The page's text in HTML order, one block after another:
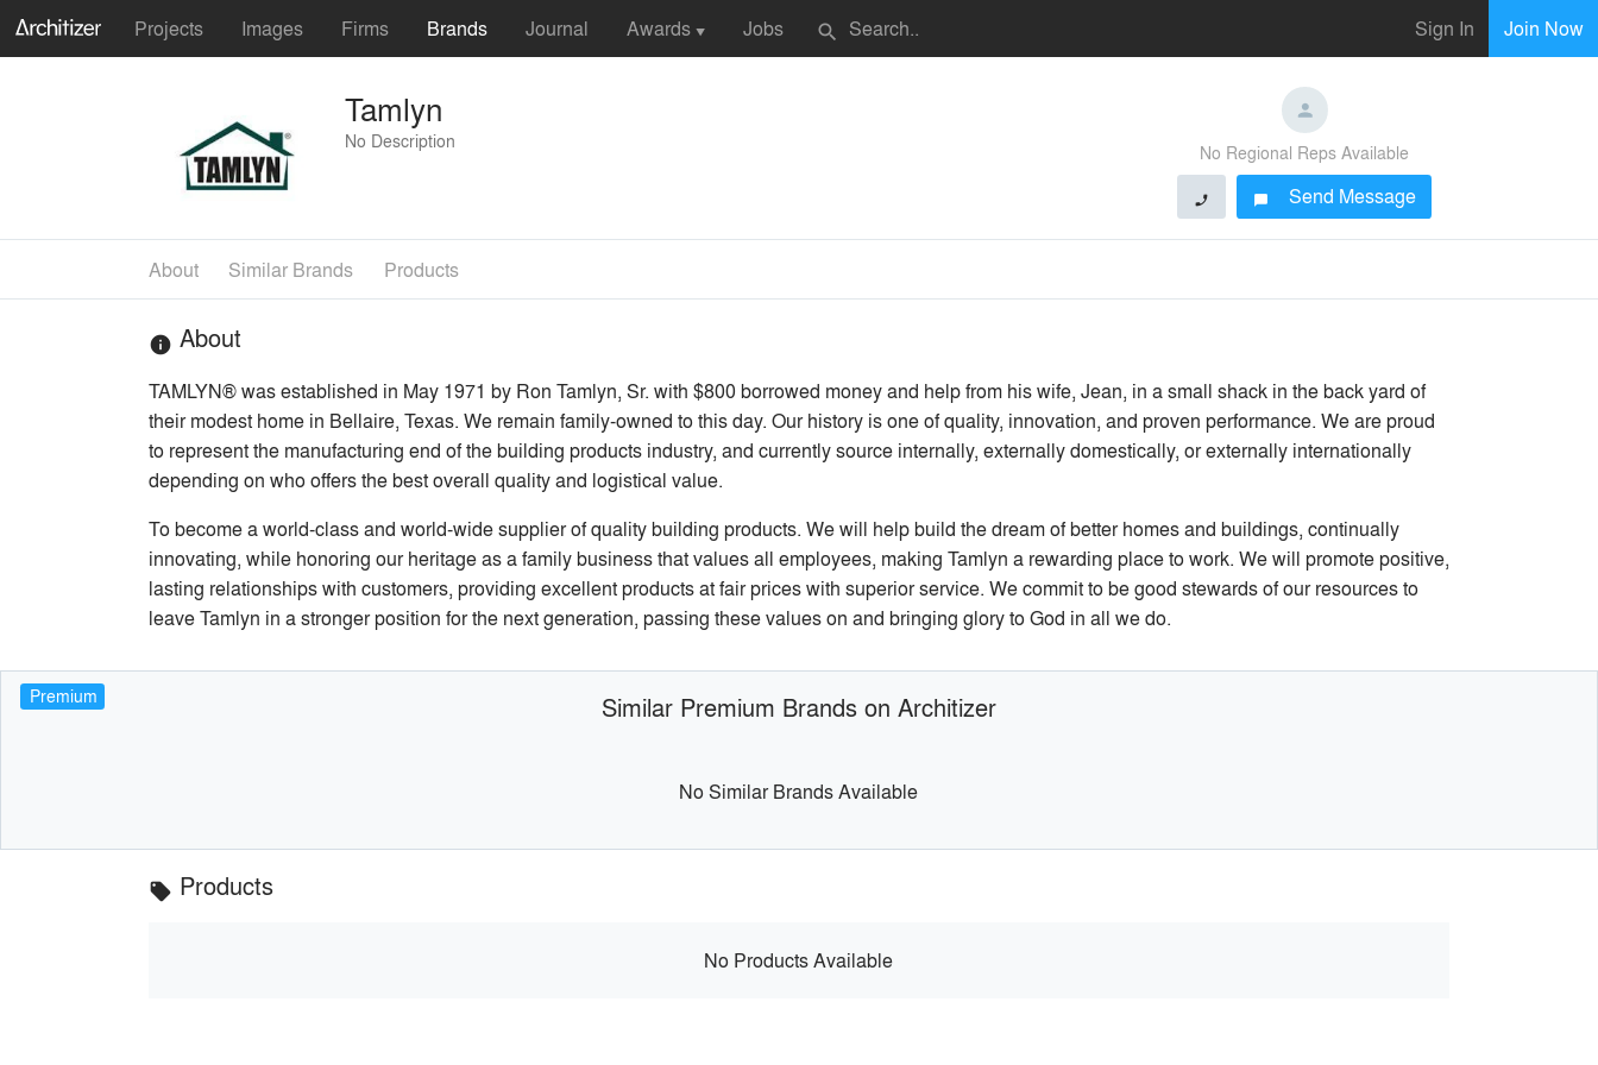
Projects Images Firms Brands Journal Awards ▼ Jobs search Sign In Join Now
Tamlyn
No Description
No Regional Reps Available
phone chat_bubble Send Message
About Similar Brands Products
info About
TAMLYN® was established in May 1971 by Ron Tamlyn, Sr. with $800 borrowed money and help from his wife, Jean, in a small shack in the back yard of
their modest home in Bellaire, Texas. We remain family-owned to this day. Our history is one of quality, innovation, and proven performance. We are proud
to represent the manufacturing end of the building products industry, and currently source internally, externally domestically, or externally internationally
depending on who offers the best overall quality and logistical value.
To become a world-class and world-wide supplier of quality building products. We will help build the dream of better homes and buildings, continually
innovating, while honoring our heritage as a family business that values all employees, making Tamlyn a rewarding place to work. We will promote positive,
lasting relationships with customers, providing excellent products at fair prices with superior service. We commit to be good stewards of our resources to
leave Tamlyn in a stronger position for the next generation, passing these values on and bringing glory to God in all we do.
Premium Similar Premium Brands on Architizer
No Similar Brands Available
local_offer Products
No Products Available